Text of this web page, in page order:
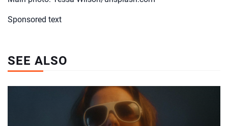
Sponsored text
SEE ALSO